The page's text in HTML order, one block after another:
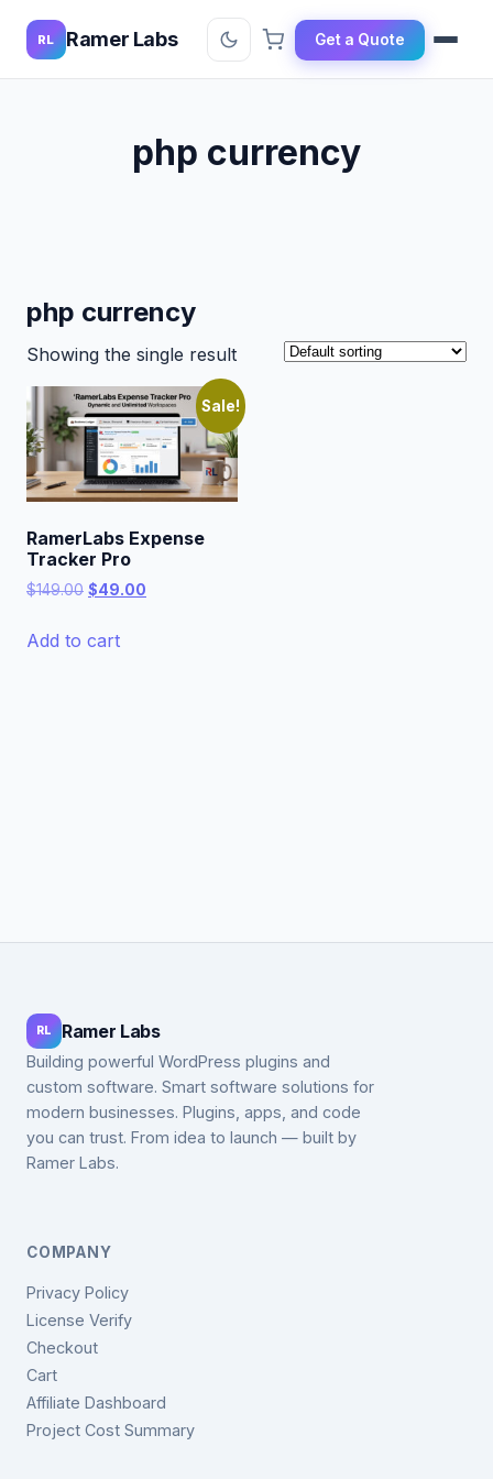
RL Ramer Labs Get a Quote
php currency
php currency
Showing the single result
Sale!
RamerLabs Expense
Tracker Pro
$149.00 Original
was:
$49.00
Add to cart
RL Ramer Labs
Building powerful WordPress plugins and
custom software. Smart software solutions for
modern businesses. Plugins, apps, and code
you can trust. From idea to launch — built by
Ramer Labs.
COMPANY
Privacy Policy
License Verify
Checkout
Cart
Affiliate Dashboard
Project Cost Summary